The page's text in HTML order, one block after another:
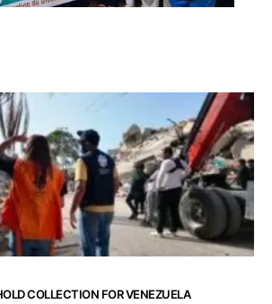
COLLECTION FOR VENEZUELA